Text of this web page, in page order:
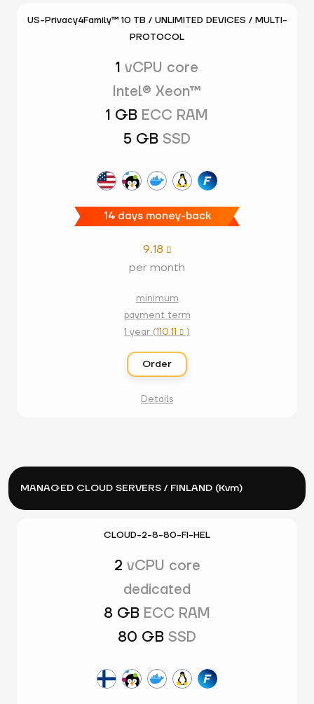
US-Privacy4Family™ 10 TB / UNLIMITED DEVICES / MULTI-
PROTOCOL
1 vCPU core
Intel® Xeon™
1 GB ECC RAM
5 GB SSD
14 days money-back
9.18 
per month
minimum
payment term
1 year (110.11  )
Order
Details
MANAGED CLOUD SERVERS / FINLAND (Kvm)
CLOUD-2-8-80-FI-HEL
2 vCPU core
dedicated
8 GB ECC RAM
80 GB SSD